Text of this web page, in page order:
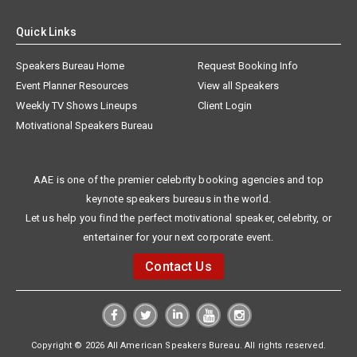
Quick Links
Speakers Bureau Home
Request Booking Info
Event Planner Resources
View all Speakers
Weekly TV Shows Lineups
Client Login
Motivational Speakers Bureau
AAE is one of the premier celebrity booking agencies and top
keynote speakers bureaus in the world.
Let us help you find the perfect motivational speaker, celebrity, or
entertainer for your next corporate event.
Contact Us
Copyright © 2026 All American Speakers Bureau. All rights reserved.